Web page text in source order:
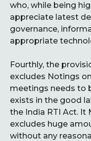
who, while being
appreciate latest
governance,
appropriate
Fourthly, the
excludes Notings
meetings needs to
exists in the good
the India RTI Act. It
excludes huge
without any